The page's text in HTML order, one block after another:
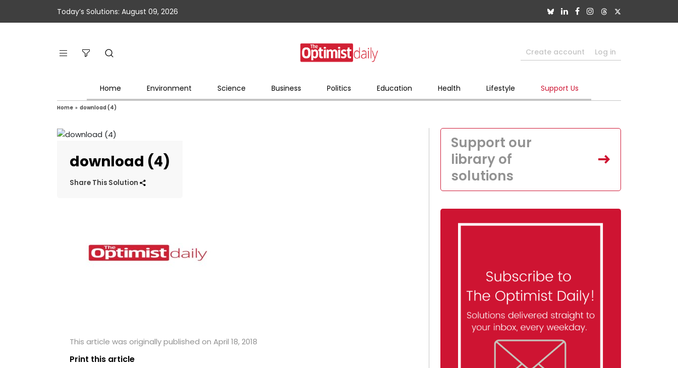
Today’s Solutions: August 09, 2026
Create account Log in
Home Environment Science Business Politics Education Health Lifestyle Support Us
Home » download (4)
download (4)
Share This Solution
This article was originally published on April 18, 2018
Print this article
Support our
library of
solutions